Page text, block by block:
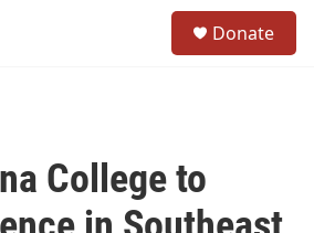
Donate
College to